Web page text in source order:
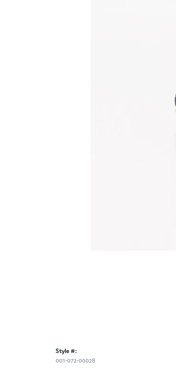
Style #:
001-072-00028